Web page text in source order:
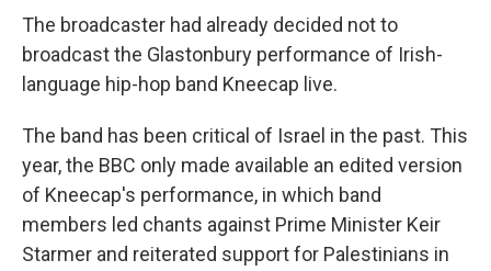
The broadcaster had already decided not to
broadcast the Glastonbury performance of Irish-
language hip-hop band Kneecap live.
The band has been critical of Israel in the past. This
year, the BBC only made available an edited version
of Kneecap's performance, in which band
members led chants against Prime Minister Keir
Starmer and reiterated support for Palestinians in